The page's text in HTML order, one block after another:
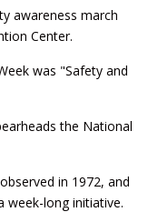
awareness march
Center.
was "Safety and
the National
in 1972, and
week-long initiative.